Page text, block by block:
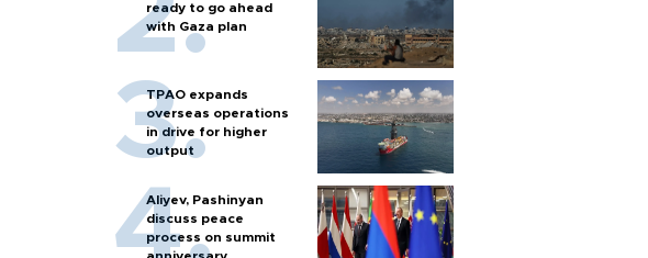
ready to go ahead
with Gaza plan
TPAO expands
overseas operations
in drive for higher
output
Aliyev, Pashinyan
discuss peace
process on summit